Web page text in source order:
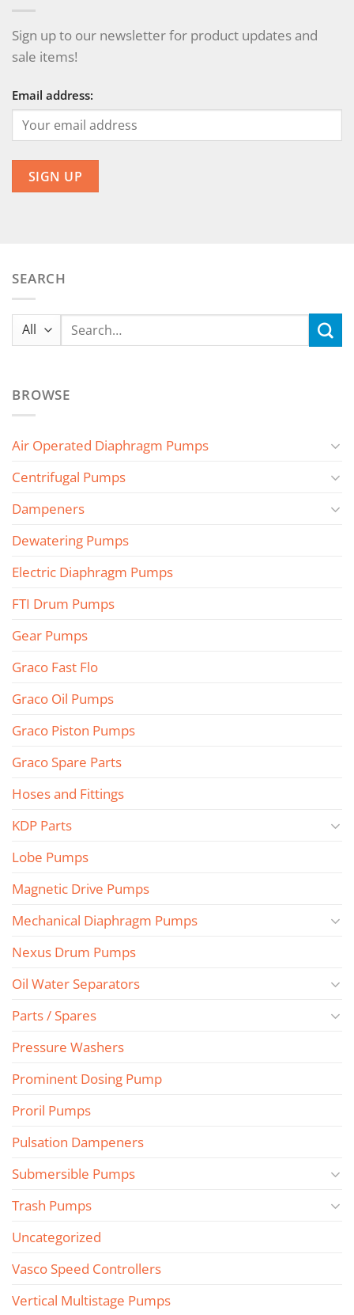
Sign up to our newsletter for product updates and
sale items!
Email address:
SEARCH
Search
for:
BROWSE
Air Operated Diaphragm Pumps
Centrifugal Pumps
Dampeners
Dewatering Pumps
Electric Diaphragm Pumps
FTI Drum Pumps
Gear Pumps
Graco Fast Flo
Graco Oil Pumps
Graco Piston Pumps
Graco Spare Parts
Hoses and Fittings
KDP Parts
Lobe Pumps
Magnetic Drive Pumps
Mechanical Diaphragm Pumps
Nexus Drum Pumps
Oil Water Separators
Parts / Spares
Pressure Washers
Prominent Dosing Pump
Proril Pumps
Pulsation Dampeners
Submersible Pumps
Trash Pumps
Uncategorized
Vasco Speed Controllers
Vertical Multistage Pumps